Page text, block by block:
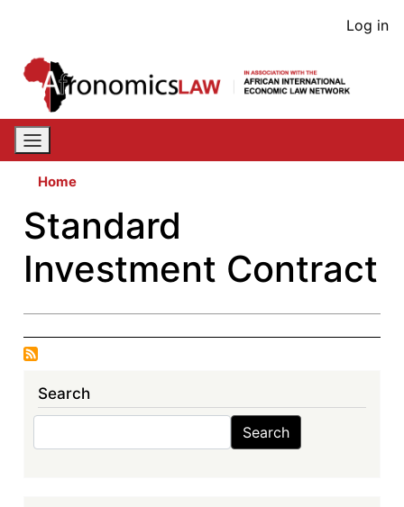
content
User
Log in
Home
Standard
Investment Contract
Search
Search